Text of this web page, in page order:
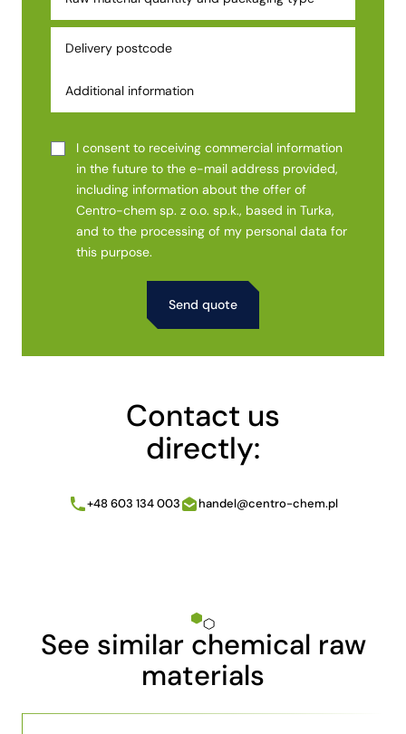
I consent to receiving commercial information
in the future to the e-mail address provided,
including information about the offer of
Centro-chem sp. z o.o. sp.k., based in Turka,
and to the processing of my personal data for
this purpose.
Contact us
directly:
+48 603 134 003 handel@centro-chem.pl
See similar chemical raw
materials